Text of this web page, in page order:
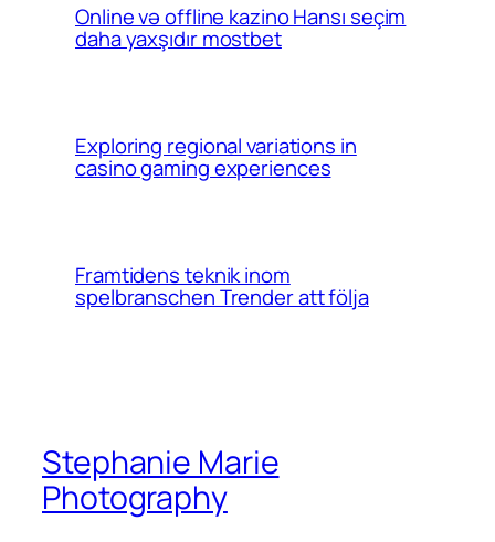
Online və offline kazino Hansı seçim
daha yaxşıdır mostbet
Exploring regional variations in
casino gaming experiences
Framtidens teknik inom
spelbranschen Trender att följa
Stephanie Marie
Photography